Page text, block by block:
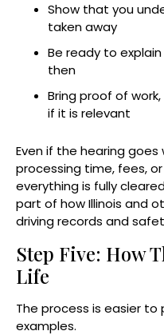
Show that you
taken away
Be ready to
then
Bring proof of
if it is relevant
Even if the hearing
processing time, fees,
everything is fully
part of how Illinois and
driving records and
Step Five: How
Life
The process is easier
examples.